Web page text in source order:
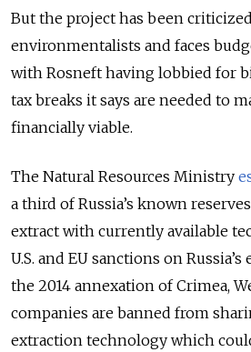
But the project has been
environmentalists and faces
with Rosneft having lobbied for
tax breaks it says are needed to
financially viable.
The Natural Resources Ministry
a third of Russia’s known
extract with currently available
U.S. and EU sanctions on
the 2014 annexation of Crimea,
companies are banned from
extraction technology which